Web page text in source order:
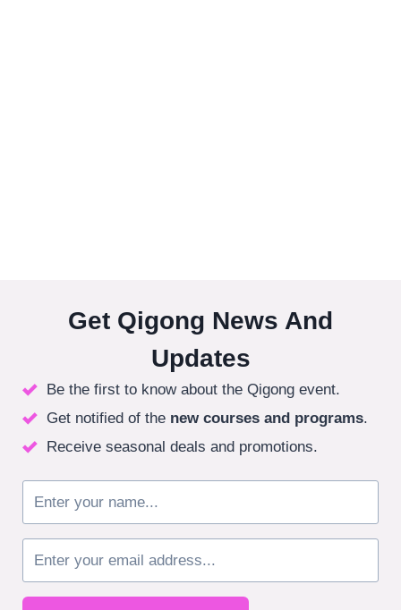
Get Qigong News And
Updates
Be the first to know about the Qigong event.
Get notified of the new courses and programs.
Receive seasonal deals and promotions.